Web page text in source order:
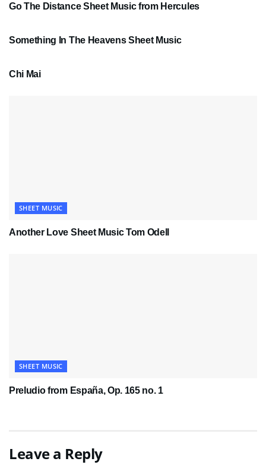
Go The Distance Sheet Music from Hercules
Something In The Heavens Sheet Music
Chi Mai
SHEET MUSIC
Another Love Sheet Music Tom Odell
SHEET MUSIC
Preludio from España, Op. 165 no. 1
Leave a Reply